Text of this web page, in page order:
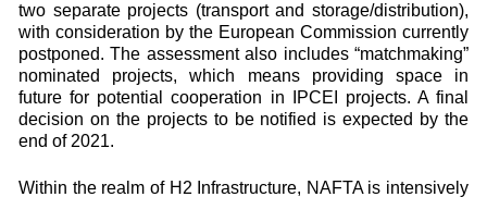
two separate projects (transport and storage/distribution),
with consideration by the European Commission currently
postponed. The assessment also includes “matchmaking”
nominated projects, which means providing space in
future for potential cooperation in IPCEI projects. A final
decision on the projects to be notified is expected by the
end of 2021.
Within the realm of H2 Infrastructure, NAFTA is intensively